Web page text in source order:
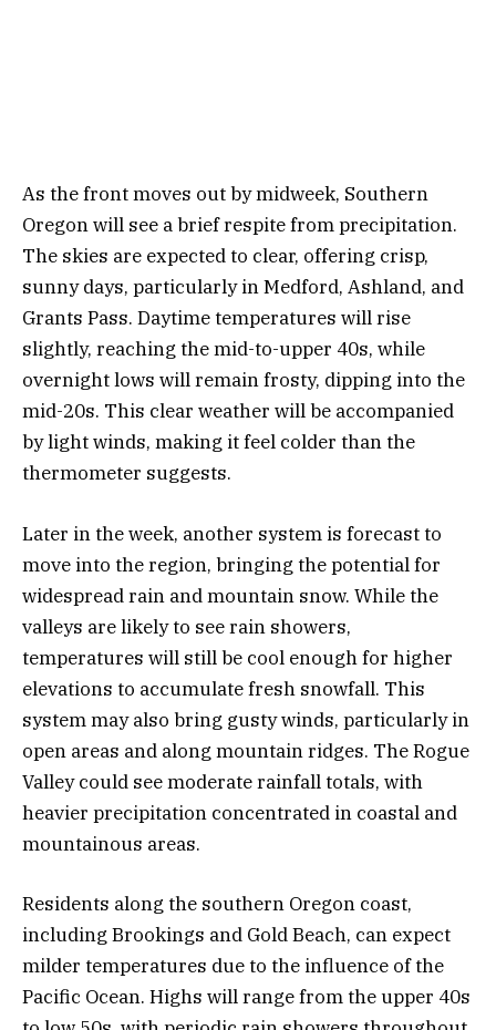
As the front moves out by midweek, Southern
Oregon will see a brief respite from precipitation.
The skies are expected to clear, offering crisp,
sunny days, particularly in Medford, Ashland, and
Grants Pass. Daytime temperatures will rise
slightly, reaching the mid-to-upper 40s, while
overnight lows will remain frosty, dipping into the
mid-20s. This clear weather will be accompanied
by light winds, making it feel colder than the
thermometer suggests.
Later in the week, another system is forecast to
move into the region, bringing the potential for
widespread rain and mountain snow. While the
valleys are likely to see rain showers,
temperatures will still be cool enough for higher
elevations to accumulate fresh snowfall. This
system may also bring gusty winds, particularly in
open areas and along mountain ridges. The Rogue
Valley could see moderate rainfall totals, with
heavier precipitation concentrated in coastal and
mountainous areas.
Residents along the southern Oregon coast,
including Brookings and Gold Beach, can expect
milder temperatures due to the influence of the
Pacific Ocean. Highs will range from the upper 40s